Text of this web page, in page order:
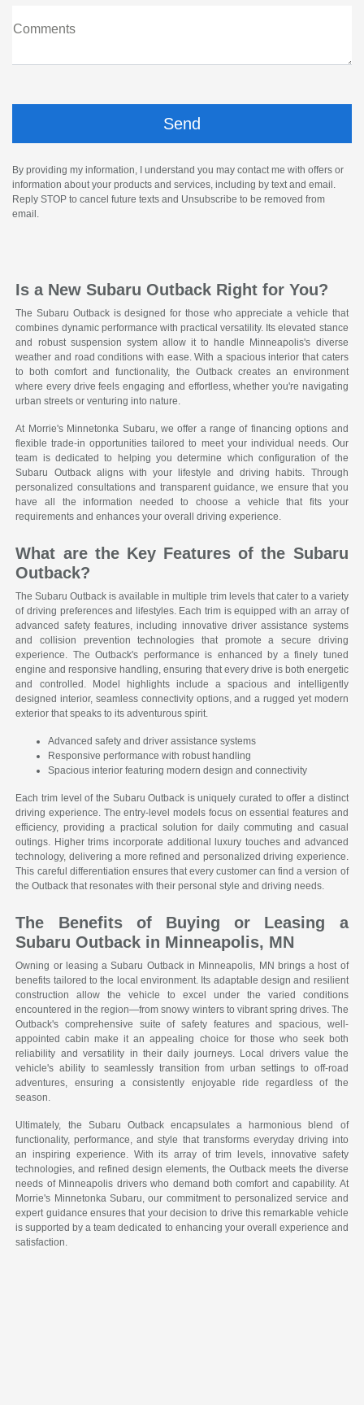
Comments
By providing my information, I understand you may contact me with offers or
information about your products and services, including by text and email.
Reply STOP to cancel future texts and Unsubscribe to be removed from
email.
Is a New Subaru Outback Right for You?
The Subaru Outback is designed for those who appreciate a vehicle that
combines dynamic performance with practical versatility. Its elevated stance
and robust suspension system allow it to handle Minneapolis's diverse
weather and road conditions with ease. With a spacious interior that caters
to both comfort and functionality, the Outback creates an environment
where every drive feels engaging and effortless, whether you're navigating
urban streets or venturing into nature.
At Morrie's Minnetonka Subaru, we offer a range of financing options and
flexible trade-in opportunities tailored to meet your individual needs. Our
team is dedicated to helping you determine which configuration of the
Subaru Outback aligns with your lifestyle and driving habits. Through
personalized consultations and transparent guidance, we ensure that you
have all the information needed to choose a vehicle that fits your
requirements and enhances your overall driving experience.
What are the Key Features of the Subaru
Outback?
The Subaru Outback is available in multiple trim levels that cater to a variety
of driving preferences and lifestyles. Each trim is equipped with an array of
advanced safety features, including innovative driver assistance systems
and collision prevention technologies that promote a secure driving
experience. The Outback's performance is enhanced by a finely tuned
engine and responsive handling, ensuring that every drive is both energetic
and controlled. Model highlights include a spacious and intelligently
designed interior, seamless connectivity options, and a rugged yet modern
exterior that speaks to its adventurous spirit.
Advanced safety and driver assistance systems
Responsive performance with robust handling
Spacious interior featuring modern design and connectivity
Each trim level of the Subaru Outback is uniquely curated to offer a distinct
driving experience. The entry-level models focus on essential features and
efficiency, providing a practical solution for daily commuting and casual
outings. Higher trims incorporate additional luxury touches and advanced
technology, delivering a more refined and personalized driving experience.
This careful differentiation ensures that every customer can find a version of
the Outback that resonates with their personal style and driving needs.
The Benefits of Buying or Leasing a
Subaru Outback in Minneapolis, MN
Owning or leasing a Subaru Outback in Minneapolis, MN brings a host of
benefits tailored to the local environment. Its adaptable design and resilient
construction allow the vehicle to excel under the varied conditions
encountered in the region—from snowy winters to vibrant spring drives. The
Outback's comprehensive suite of safety features and spacious, well-
appointed cabin make it an appealing choice for those who seek both
reliability and versatility in their daily journeys. Local drivers value the
vehicle's ability to seamlessly transition from urban settings to off-road
adventures, ensuring a consistently enjoyable ride regardless of the
season.
Ultimately, the Subaru Outback encapsulates a harmonious blend of
functionality, performance, and style that transforms everyday driving into
an inspiring experience. With its array of trim levels, innovative safety
technologies, and refined design elements, the Outback meets the diverse
needs of Minneapolis drivers who demand both comfort and capability. At
Morrie's Minnetonka Subaru, our commitment to personalized service and
expert guidance ensures that your decision to drive this remarkable vehicle
is supported by a team dedicated to enhancing your overall experience and
satisfaction.